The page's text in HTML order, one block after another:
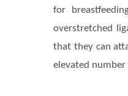
for
overstretched
that they can
elevated